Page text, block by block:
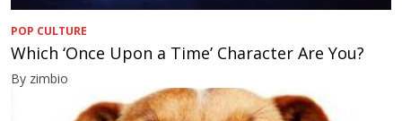
POP CULTURE
Which ‘Once Upon a Time’ Character Are You?
By zimbio